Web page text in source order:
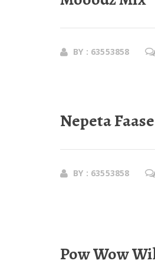
BY : 63553858
Nepeta
BY : 63553858
Pow Wow